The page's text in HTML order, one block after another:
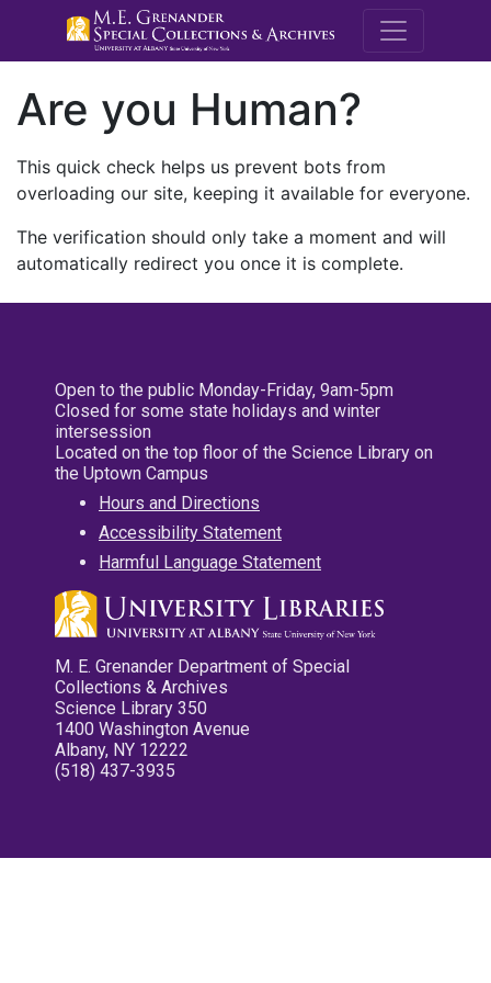
M.E.
Are you Human?
This quick check helps us prevent bots from
overloading our site, keeping it available for everyone.
The verification should only take a moment and will
automatically redirect you once it is complete.
Open to the public Monday-Friday, 9am-5pm
Closed for some state holidays and winter
intersession
Located on the top floor of the Science Library on
the Uptown Campus
Hours and Directions
Accessibility Statement
Harmful Language Statement
M. E. Grenander Department of Special
Collections & Archives
Science Library 350
1400 Washington Avenue
Albany, NY 12222
(518) 437-3935